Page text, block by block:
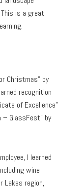
is a great
Christmas” by
recognition
of Excellence”
– GlassFest” by
I learned
wine
Lakes region,